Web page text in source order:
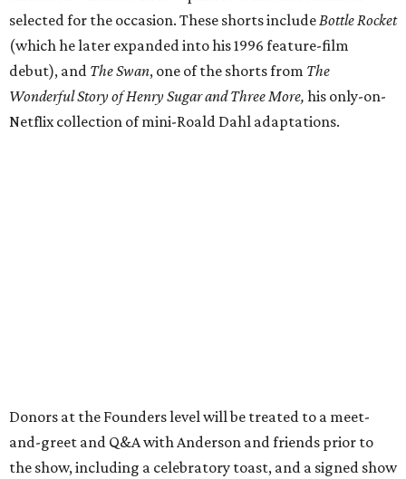
selected for the occasion. These shorts include Bottle Rocket
(which he later expanded into his 1996 feature-film
debut), and The Swan, one of the shorts from The
Wonderful Story of Henry Sugar and Three More, his only-on-
Netflix collection of mini-Roald Dahl adaptations.
Donors at the Founders level will be treated to a meet-
and-greet and Q&A with Anderson and friends prior to
the show, including a celebratory toast, and a signed show